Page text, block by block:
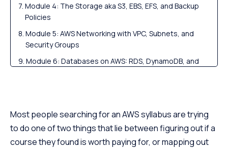
Module 4: The Storage aka S3, EBS, EFS, and Backup
Policies
Module 5: AWS Networking with VPC, Subnets, and
Security Groups
Module 6: Databases on AWS: RDS, DynamoDB, and
Module 8: Monitoring, Logging, Billing, and Cost
Management
Module 9: DevOps on AWS with CI/CD, Docker, ECS,
Most people searching for an AWS syllabus are trying
to do one of two things that lie between figuring out if a
course they found is worth paying for, or mapping out